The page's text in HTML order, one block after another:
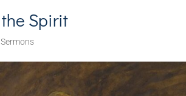
Spirit
Sermons